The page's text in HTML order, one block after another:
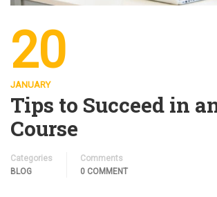
20
JANUARY
Tips to Succeed in
Course
Categories
BLOG
Comments
0 COMMENT